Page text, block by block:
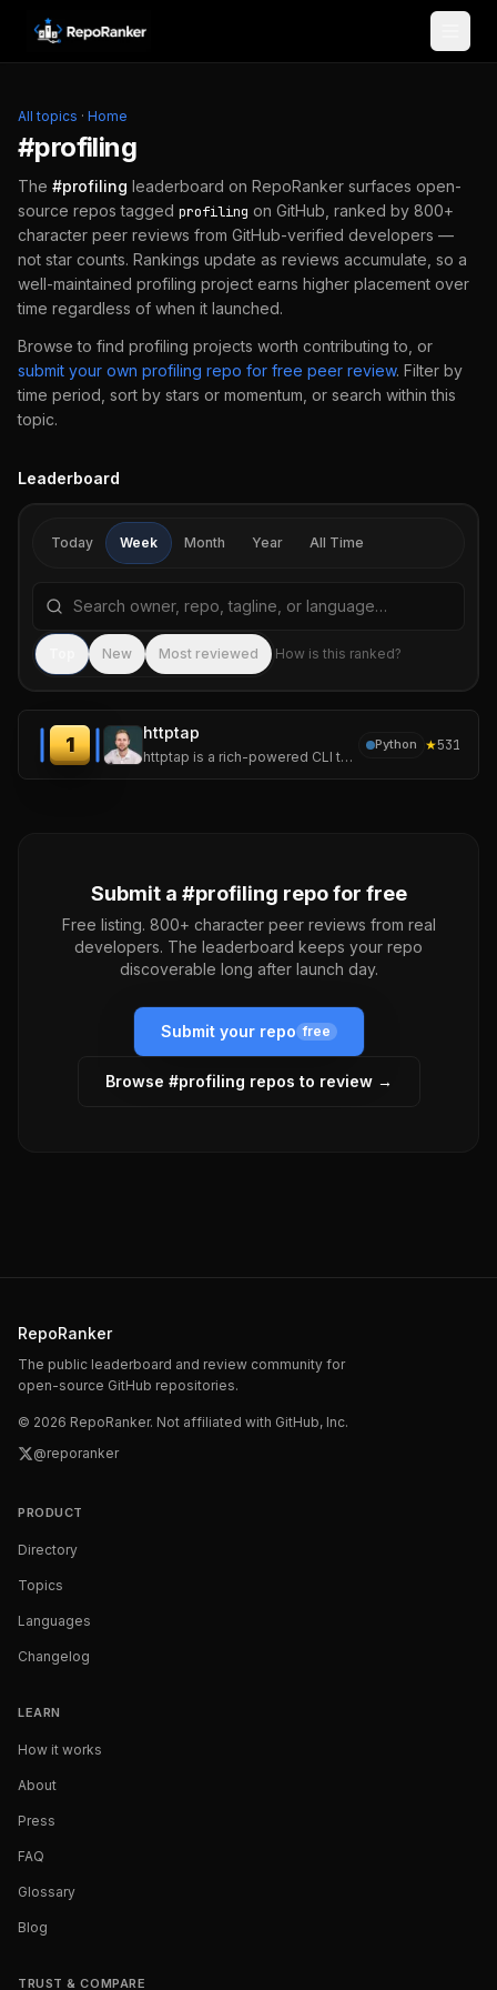
Skip to content
All topics · Home
#profiling
The #profiling leaderboard on RepoRanker surfaces open-
source repos tagged profiling on GitHub, ranked by 800+
character peer reviews from GitHub-verified developers —
not star counts. Rankings update as reviews accumulate, so a
well-maintained profiling project earns higher placement over
time regardless of when it launched.
Browse to find profiling projects worth contributing to, or
submit your own profiling repo for free peer review. Filter by
time period, sort by stars or momentum, or search within this
topic.
Leaderboard
Today Week Month Year All Time
Search repositories by name, tagline, or language
New Most reviewed How is this ranked?
1
httptap
httptap is a rich-powered CLI that dissects an HTTP request into every meaningful phase-DNS, TCP connect, TLS
Python ★531
Submit a #profiling repo for free
Free listing. 800+ character peer reviews from real
developers. The leaderboard keeps your repo
discoverable long after launch day.
Submit your repo free
Browse #profiling repos to review →
RepoRanker
The public leaderboard and review community for
open-source GitHub repositories.
© 2026 RepoRanker. Not affiliated with GitHub, Inc.
@reporanker
PRODUCT
Directory
Topics
Languages
Changelog
LEARN
How it works
About
Press
FAQ
Glossary
Blog
TRUST & COMPARE